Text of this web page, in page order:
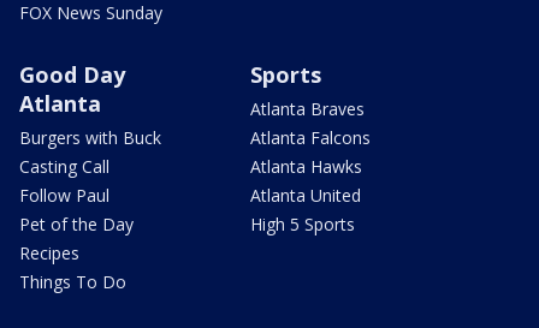
FOX News Sunday
Good Day
Atlanta
Burgers with Buck
Casting Call
Follow Paul
Pet of the Day
Recipes
Things To Do
Sports
Atlanta Braves
Atlanta Falcons
Atlanta Hawks
Atlanta United
High 5 Sports